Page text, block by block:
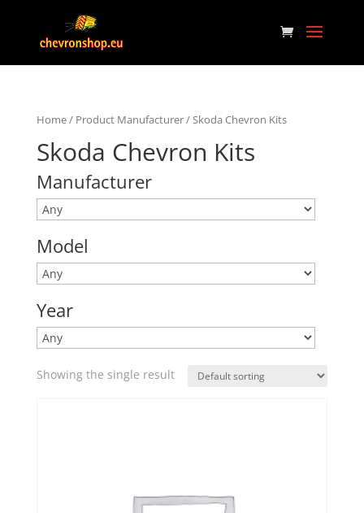
Home/ Product Manufacturer / Skoda Chevron Kits
Skoda Chevron Kits
Manufacturer
Model
Year
Showing the single result